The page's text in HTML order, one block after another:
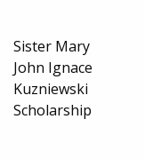
Sister Mary
John Ignace
Kuzniewski
Scholarship